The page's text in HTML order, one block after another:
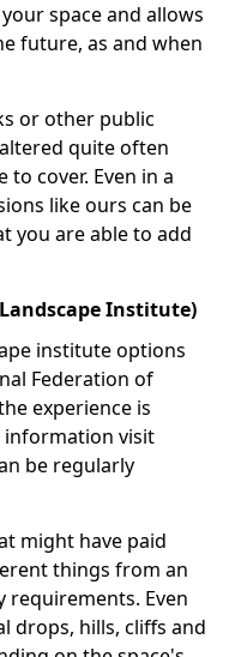
space and allows
future, as and when
or other public
quite often
cover. Even in a
like ours can be
you are able to add
Institute)
institute options
Federation of
experience is
information visit
be regularly
might have paid
things from an
Even
drops, hills, cliffs and